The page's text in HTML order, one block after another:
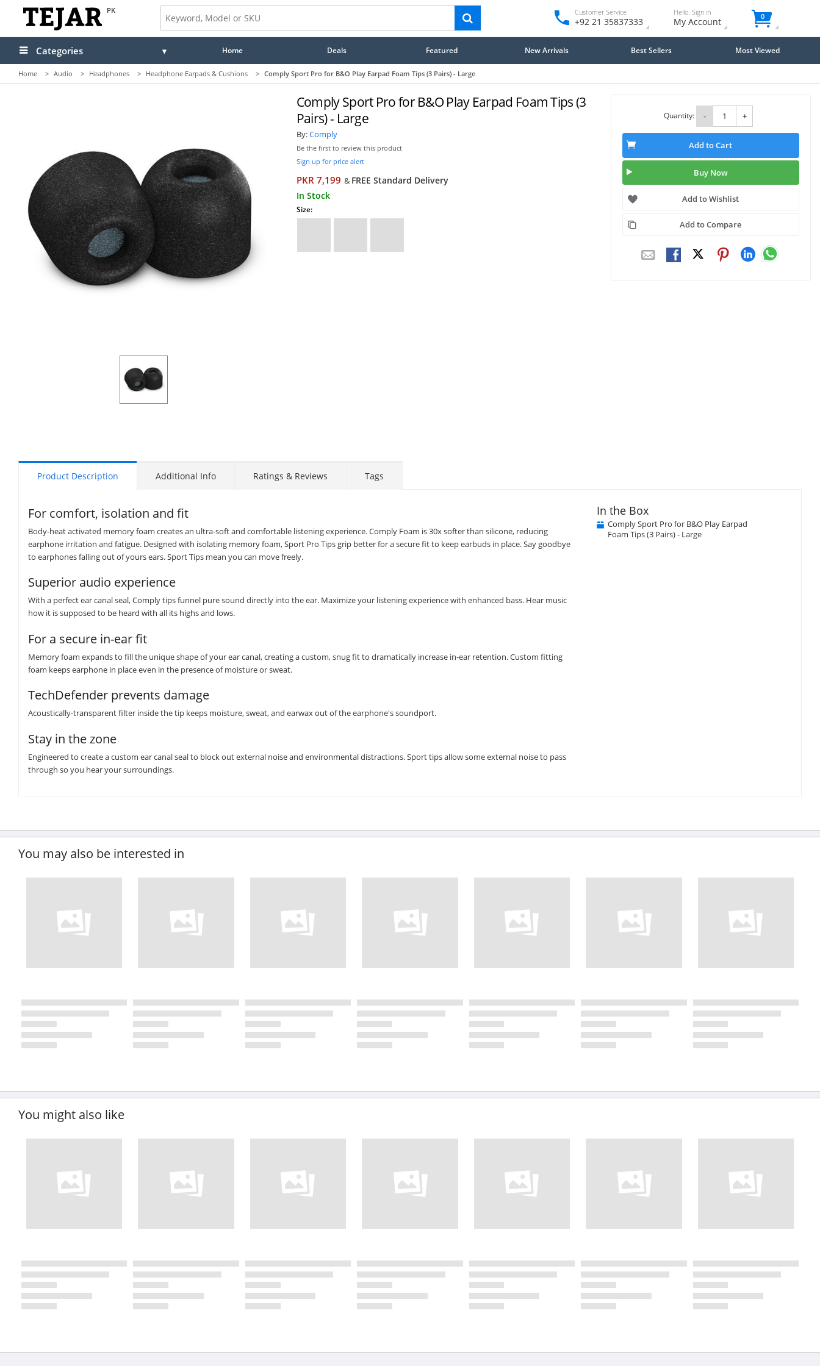
PK Customer Service
+92 21 35837333
Hello. Sign in
My Account 0
Categories Home Deals Featured New Arrivals Best Sellers Most Viewed
Home > Audio > Headphones > Headphone Earpads & Cushions > Comply Sport Pro for B&O Play Earpad Foam Tips (3 Pairs) - Large
Display
Comply Sport Pro for B&O Play Earpad Foam Tips (3
Pairs) - Large
By:Comply
Be the first to review this product
Sign up for price alert
PKR 7,199 & FREE Standard Delivery
In Stock
Size:
Quantity: - +
Add to Cart
Buy Now
Add to Wishlist
Add to Compare
Product Description Additional Info Ratings & Reviews Tags
For comfort, isolation and fit
Body-heat activated memory foam creates an ultra-soft and comfortable listening experience. Comply Foam is 30x softer than silicone, reducing
earphone irritation and fatigue. Designed with isolating memory foam, Sport Pro Tips grip better for a secure fit to keep earbuds in place. Say goodbye
to earphones falling out of yours ears. Sport Tips mean you can move freely.
Superior audio experience
With a perfect ear canal seal, Comply tips funnel pure sound directly into the ear. Maximize your listening experience with enhanced bass. Hear music
how it is supposed to be heard with all its highs and lows.
For a secure in-ear fit
Memory foam expands to fill the unique shape of your ear canal, creating a custom, snug fit to dramatically increase in-ear retention. Custom fitting
foam keeps earphone in place even in the presence of moisture or sweat.
TechDefender prevents damage
Acoustically-transparent filter inside the tip keeps moisture, sweat, and earwax out of the earphone's soundport.
Stay in the zone
Engineered to create a custom ear canal seal to block out external noise and environmental distractions. Sport tips allow some external noise to pass
through so you hear your surroundings.
In the Box
Comply Sport Pro for B&O Play Earpad
Foam Tips (3 Pairs) - Large
You may also be interested in
You might also like